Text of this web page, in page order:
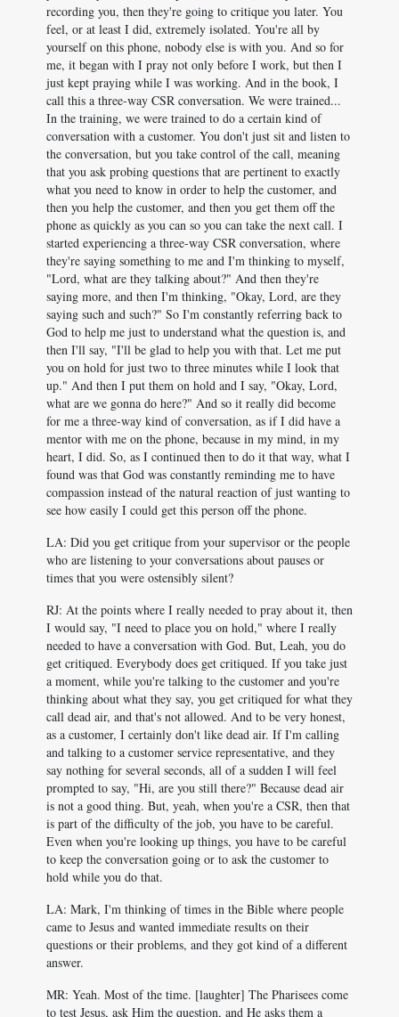
recording you, then they're going to critique you later. You
feel, or at least I did, extremely isolated. You're all by
yourself on this phone, nobody else is with you. And so for
me, it began with I pray not only before I work, but then I
just kept praying while I was working. And in the book, I
call this a three-way CSR conversation. We were trained...
In the training, we were trained to do a certain kind of
conversation with a customer. You don't just sit and listen to
the conversation, but you take control of the call, meaning
that you ask probing questions that are pertinent to exactly
what you need to know in order to help the customer, and
then you help the customer, and then you get them off the
phone as quickly as you can so you can take the next call. I
started experiencing a three-way CSR conversation, where
they're saying something to me and I'm thinking to myself,
"Lord, what are they talking about?" And then they're
saying more, and then I'm thinking, "Okay, Lord, are they
saying such and such?" So I'm constantly referring back to
God to help me just to understand what the question is, and
then I'll say, "I'll be glad to help you with that. Let me put
you on hold for just two to three minutes while I look that
up." And then I put them on hold and I say, "Okay, Lord,
what are we gonna do here?" And so it really did become
for me a three-way kind of conversation, as if I did have a
mentor with me on the phone, because in my mind, in my
heart, I did. So, as I continued then to do it that way, what I
found was that God was constantly reminding me to have
compassion instead of the natural reaction of just wanting to
see how easily I could get this person off the phone.
LA: Did you get critique from your supervisor or the people
who are listening to your conversations about pauses or
times that you were ostensibly silent?
RJ: At the points where I really needed to pray about it, then
I would say, "I need to place you on hold," where I really
needed to have a conversation with God. But, Leah, you do
get critiqued. Everybody does get critiqued. If you take just
a moment, while you're talking to the customer and you're
thinking about what they say, you get critiqued for what they
call dead air, and that's not allowed. And to be very honest,
as a customer, I certainly don't like dead air. If I'm calling
and talking to a customer service representative, and they
say nothing for several seconds, all of a sudden I will feel
prompted to say, "Hi, are you still there?" Because dead air
is not a good thing. But, yeah, when you're a CSR, then that
is part of the difficulty of the job, you have to be careful.
Even when you're looking up things, you have to be careful
to keep the conversation going or to ask the customer to
hold while you do that.
LA: Mark, I'm thinking of times in the Bible where people
came to Jesus and wanted immediate results on their
questions or their problems, and they got kind of a different
answer.
MR: Yeah. Most of the time. [laughter] The Pharisees come
to test Jesus, ask Him the question, and He asks them a